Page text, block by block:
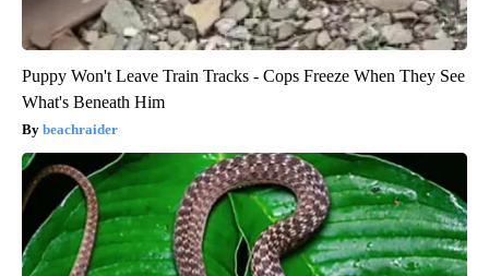
Puppy Won't Leave Train Tracks - Cops Freeze When They See
What's Beneath Him
beachraider